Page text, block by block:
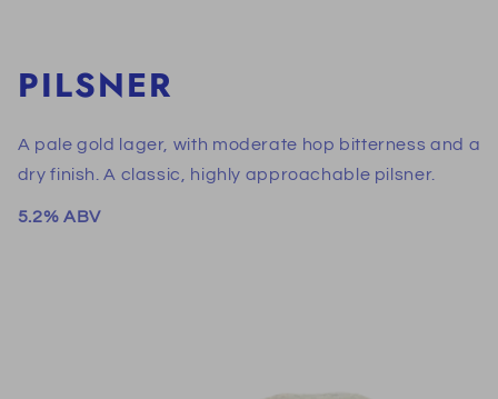
PILSNER
A pale gold lager, with moderate hop bitterness and a
dry finish. A classic, highly approachable pilsner.
5.2% ABV